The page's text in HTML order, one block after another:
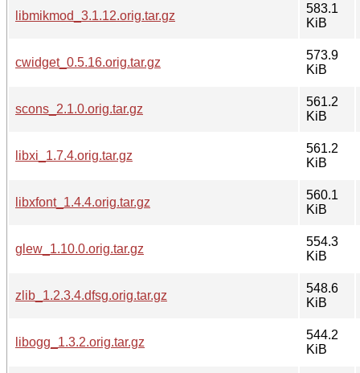
libmikmod_3.1.12.orig.tar.gz
583.1
KiB
cwidget_0.5.16.orig.tar.gz
573.9
KiB
scons_2.1.0.orig.tar.gz
561.2
KiB
libxi_1.7.4.orig.tar.gz
561.2
KiB
libxfont_1.4.4.orig.tar.gz
560.1
KiB
glew_1.10.0.orig.tar.gz
554.3
KiB
zlib_1.2.3.4.dfsg.orig.tar.gz
548.6
KiB
libogg_1.3.2.orig.tar.gz
544.2
KiB